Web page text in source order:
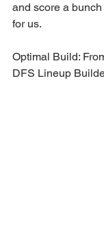
and score a
for us.
Optimal Build:
DFS Lineup